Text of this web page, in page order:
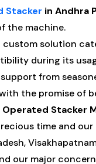
Stacker in Andhra
the machine.
custom solution
during its
from
the promise of
Stacker
time and
our major